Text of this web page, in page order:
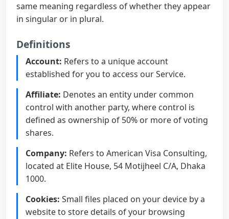
same meaning regardless of whether they appear
in singular or in plural.
Definitions
Account: Refers to a unique account
established for you to access our Service.
Affiliate: Denotes an entity under common
control with another party, where control is
defined as ownership of 50% or more of voting
shares.
Company: Refers to American Visa Consulting,
located at Elite House, 54 Motijheel C/A, Dhaka
1000.
Cookies: Small files placed on your device by a
website to store details of your browsing